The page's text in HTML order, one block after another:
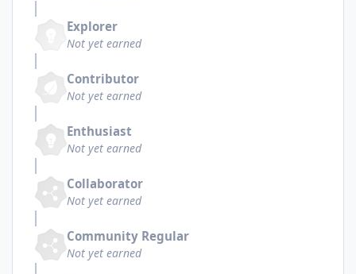
Explorer
Not yet earned
Contributor
Not yet earned
Enthusiast
Not yet earned
Collaborator
Not yet earned
Community Regular
Not yet earned